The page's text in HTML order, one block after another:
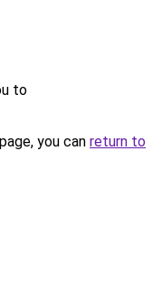
to
you can return to